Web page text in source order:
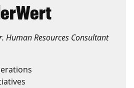
Human Resources Consultant